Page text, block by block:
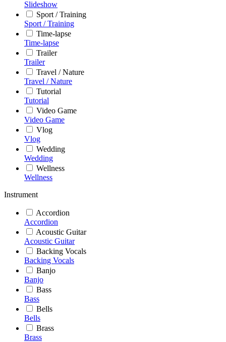
Slideshow
Sport / Training
Sport / Training
Time-lapse
Time-lapse
Trailer
Trailer
Travel / Nature
Travel / Nature
Tutorial
Tutorial
Video Game
Video Game
Vlog
Vlog
Wedding
Wedding
Wellness
Wellness
Instrument
Accordion
Accordion
Acoustic Guitar
Acoustic Guitar
Backing Vocals
Backing Vocals
Banjo
Banjo
Bass
Bass
Bells
Bells
Brass
Brass